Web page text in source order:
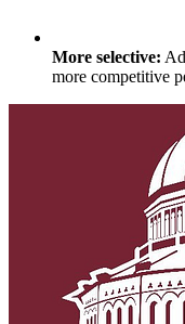
More selective:
more competitive